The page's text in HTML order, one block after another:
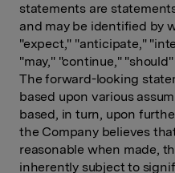
statements are
and may be identified by
"expect," "anticipate,"
"may," "continue,"
The forward-looking
based upon various
based, in turn, upon
the Company believes
reasonable when made,
inherently subject to